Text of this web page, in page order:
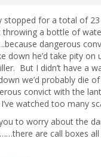
stopped for a total of 23
a bottle of
dangerous
down he’d take pity on
But I didn’t have a
we’d probably die
convict with the
watched too many
to worry about the
are call boxes